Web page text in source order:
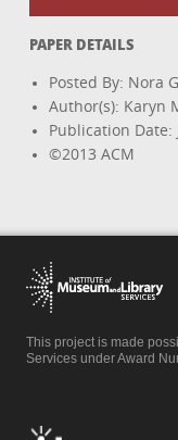
PAPER DETAILS
Posted By: Nora
Author(s): Karyn
Publication Date:
©2013 ACM
This project is made
Services under Award